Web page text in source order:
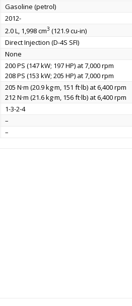
Gasoline (petrol)
2012-
2.0 L, 1,998 cm3 (121.9 cu-in)
Direct Injection (D-4S SFI)
None
200 PS (147 kW; 197 HP) at 7,000 rpm
208 PS (153 kW; 205 HP) at 7,000 rpm
205 N·m (20.9 kg·m, 151 ft·lb) at 6,400 rpm
212 N·m (21.6 kg·m, 156 ft·lb) at 6,400 rpm
1-3-2-4
–
–